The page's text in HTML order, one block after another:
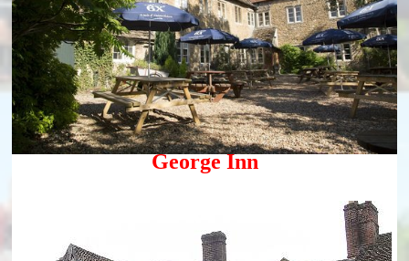
George Inn